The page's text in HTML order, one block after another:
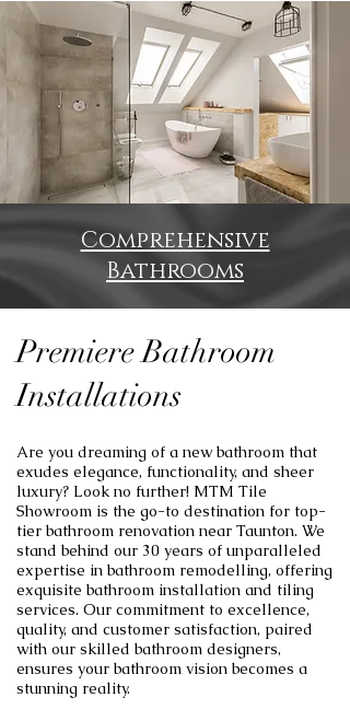
Comprehensive
Bathrooms
Premiere Bathroom
Installations
Are you dreaming of a new bathroom that
exudes elegance, functionality, and sheer
luxury? Look no further! MTM Tile
Showroom is the go-to destination for top-
tier bathroom renovation near Taunton. We
stand behind our 30 years of unparalleled
expertise in bathroom remodelling, offering
exquisite bathroom installation and tiling
services. Our commitment to excellence,
quality, and customer satisfaction, paired
with our skilled bathroom designers,
ensures your bathroom vision becomes a
stunning reality.